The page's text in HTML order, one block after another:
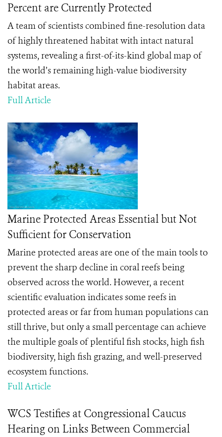
Percent are Currently Protected
A team of scientists combined fine-resolution data
of highly threatened habitat with intact natural
systems, revealing a first-of-its-kind global map of
the world’s remaining high-value biodiversity
habitat areas.
Full Article
Marine Protected Areas Essential but Not
Sufficient for Conservation
Marine protected areas are one of the main tools to
prevent the sharp decline in coral reefs being
observed across the world. However, a recent
scientific evaluation indicates some reefs in
protected areas or far from human populations can
still thrive, but only a small percentage can achieve
the multiple goals of plentiful fish stocks, high fish
biodiversity, high fish grazing, and well-preserved
ecosystem functions.
Full Article
WCS Testifies at Congressional Caucus
Hearing on Links Between Commercial